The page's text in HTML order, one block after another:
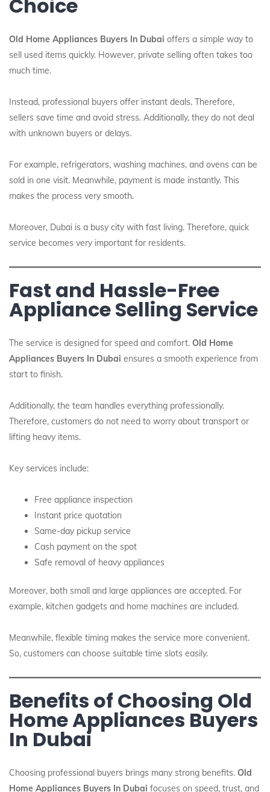
Choice
Old Home Appliances Buyers In Dubai offers a simple way to
sell used items quickly. However, private selling often takes too
much time.
Instead, professional buyers offer instant deals. Therefore,
sellers save time and avoid stress. Additionally, they do not deal
with unknown buyers or delays.
For example, refrigerators, washing machines, and ovens can be
sold in one visit. Meanwhile, payment is made instantly. This
makes the process very smooth.
Moreover, Dubai is a busy city with fast living. Therefore, quick
service becomes very important for residents.
Fast and Hassle-Free
Appliance Selling Service
The service is designed for speed and comfort. Old Home
Appliances Buyers In Dubai ensures a smooth experience from
start to finish.
Additionally, the team handles everything professionally.
Therefore, customers do not need to worry about transport or
lifting heavy items.
Key services include:
Free appliance inspection
Instant price quotation
Same-day pickup service
Cash payment on the spot
Safe removal of heavy appliances
Moreover, both small and large appliances are accepted. For
example, kitchen gadgets and home machines are included.
Meanwhile, flexible timing makes the service more convenient.
So, customers can choose suitable time slots easily.
Benefits of Choosing Old
Home Appliances Buyers
In Dubai
Choosing professional buyers brings many strong benefits. Old
Home Appliances Buyers In Dubai focuses on speed, trust, and